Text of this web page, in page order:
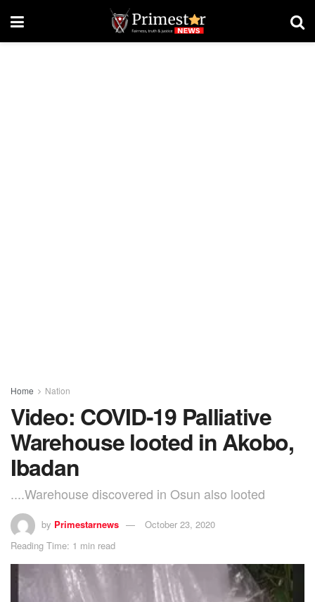
Home Nation
Video: COVID-19 Palliative
Warehouse looted in Akobo,
Ibadan
....Warehouse discovered in Osun also looted
by Primestarnews
October 23, 2020
Reading Time: 1 min read